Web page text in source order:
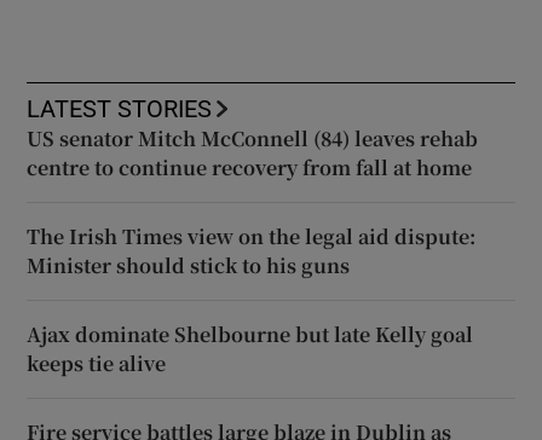
LATEST STORIES
US senator Mitch McConnell (84) leaves rehab
centre to continue recovery from fall at home
The Irish Times view on the legal aid dispute:
Minister should stick to his guns
Ajax dominate Shelbourne but late Kelly goal
keeps tie alive
Fire service battles large blaze in Dublin as